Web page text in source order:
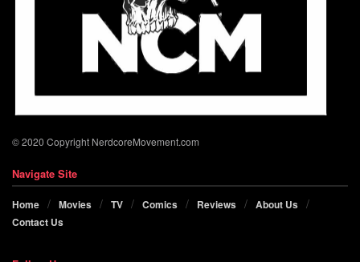
© 2020 Copyright NerdcoreMovement.com
Navigate Site
Home Movies TV Comics Reviews
About Us
Contact Us